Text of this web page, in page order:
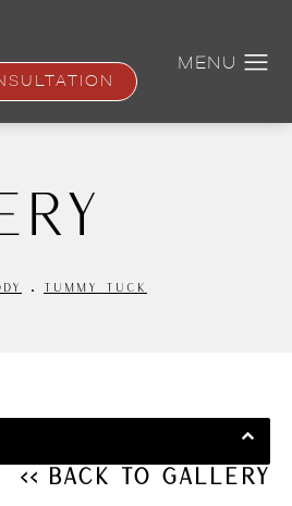
TUMMY TUCK
<< Back to Gallery